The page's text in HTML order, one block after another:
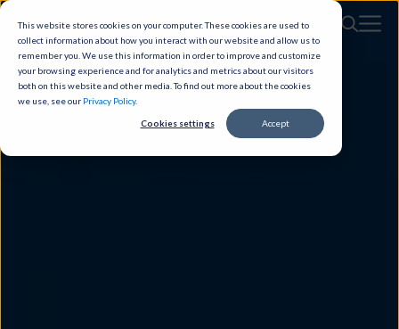
This website stores cookies on your computer. These cookies are used to
collect information about how you interact with our website and allow us to
remember you. We use this information in order to improve and customize
your browsing experience and for analytics and metrics about our visitors
both on this website and other media. To find out more about the cookies
we use, see our Privacy Policy.
Cookies settings Accept